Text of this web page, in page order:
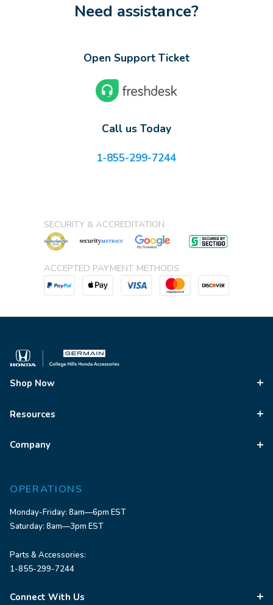
Need assistance?
Open Support Ticket
Call us Today
1-855-299-7244
SECURITY & ACCREDITATION
ACCEPTED PAYMENT METHODS
Shop Now
Resources
Company
OPERATIONS
Monday-Friday: 8am—6pm EST
Saturday: 8am—3pm EST
Parts & Accessories:
1-855-299-7244
Connect With Us